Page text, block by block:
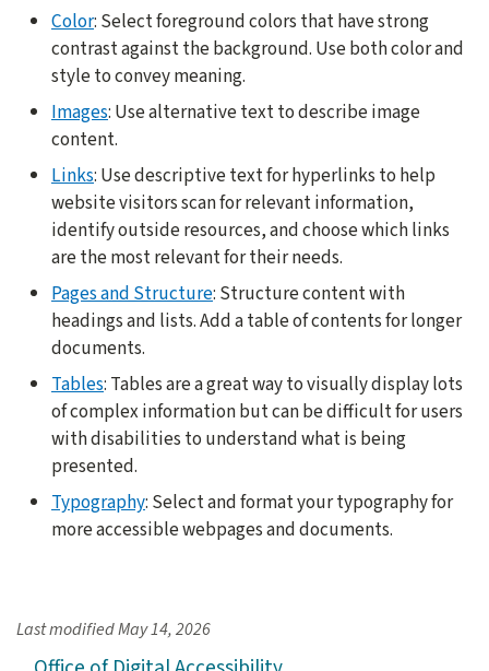
Color: Select foreground colors that have strong
contrast against the background. Use both color and
style to convey meaning.
Images: Use alternative text to describe image
content.
Links: Use descriptive text for hyperlinks to help
website visitors scan for relevant information,
identify outside resources, and choose which links
are the most relevant for their needs.
Pages and Structure: Structure content with
headings and lists. Add a table of contents for longer
documents.
Tables: Tables are a great way to visually display lots
of complex information but can be difficult for users
with disabilities to understand what is being
presented.
Typography: Select and format your typography for
more accessible webpages and documents.
Last modifiedMay 14, 2026